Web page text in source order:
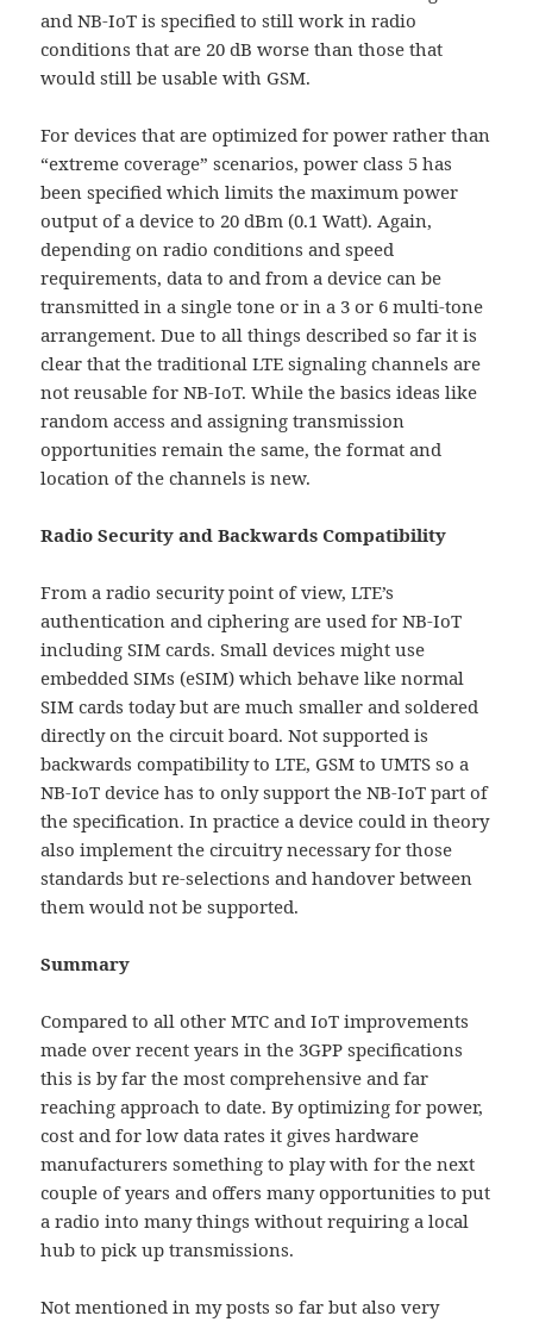
and NB-IoT is specified to still work in radio
conditions that are 20 dB worse than those that
would still be usable with GSM.
For devices that are optimized for power rather than
“extreme coverage” scenarios, power class 5 has
been specified which limits the maximum power
output of a device to 20 dBm (0.1 Watt). Again,
depending on radio conditions and speed
requirements, data to and from a device can be
transmitted in a single tone or in a 3 or 6 multi-tone
arrangement. Due to all things described so far it is
clear that the traditional LTE signaling channels are
not reusable for NB-IoT. While the basics ideas like
random access and assigning transmission
opportunities remain the same, the format and
location of the channels is new.
Radio Security and Backwards Compatibility
From a radio security point of view, LTE’s
authentication and ciphering are used for NB-IoT
including SIM cards. Small devices might use
embedded SIMs (eSIM) which behave like normal
SIM cards today but are much smaller and soldered
directly on the circuit board. Not supported is
backwards compatibility to LTE, GSM to UMTS so a
NB-IoT device has to only support the NB-IoT part of
the specification. In practice a device could in theory
also implement the circuitry necessary for those
standards but re-selections and handover between
them would not be supported.
Summary
Compared to all other MTC and IoT improvements
made over recent years in the 3GPP specifications
this is by far the most comprehensive and far
reaching approach to date. By optimizing for power,
cost and for low data rates it gives hardware
manufacturers something to play with for the next
couple of years and offers many opportunities to put
a radio into many things without requiring a local
hub to pick up transmissions.
Not mentioned in my posts so far but also very